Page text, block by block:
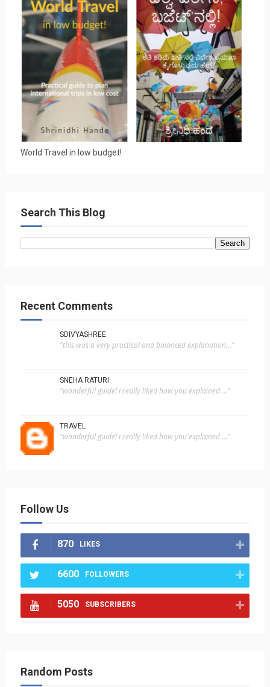
World Travel in low budget!
Search This Blog
Recent Comments
SDIVYASHREE
"this was a very practical and balanced explanation..."
SNEHA RATURI
"wonderful guide! i really liked how you explained ..."
TRAVEL
"wonderful guide! i really liked how you explained ..."
Follow Us
870 LIKES
6600 FOLLOWERS
5050 SUBSCRIBERS
Random Posts